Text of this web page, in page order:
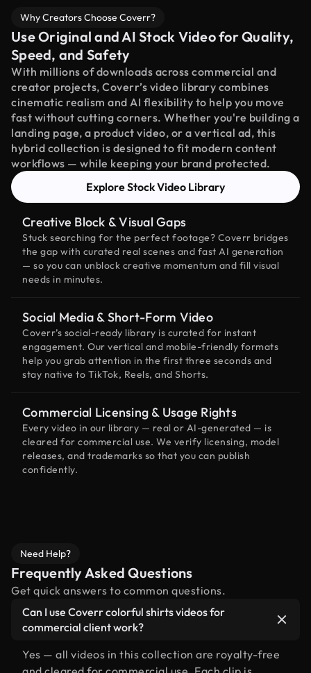
Why Creators Choose Coverr?
Use Original and AI Stock Video for Quality,
Speed, and Safety
With millions of downloads across commercial and
creator projects, Coverr’s video library combines
cinematic realism and AI flexibility to help you move
fast without cutting corners. Whether you're building a
landing page, a product video, or a vertical ad, this
hybrid collection is designed to fit modern content
workflows — while keeping your brand protected.
Explore Stock Video Library
Creative Block & Visual Gaps
Stuck searching for the perfect footage? Coverr bridges
the gap with curated real scenes and fast AI generation
— so you can unblock creative momentum and fill visual
needs in minutes.
Social Media & Short-Form Video
Coverr’s social-ready library is curated for instant
engagement. Our vertical and mobile-friendly formats
help you grab attention in the first three seconds and
stay native to TikTok, Reels, and Shorts.
Commercial Licensing & Usage Rights
Every video in our library — real or AI-generated — is
cleared for commercial use. We verify licensing, model
releases, and trademarks so that you can publish
confidently.
Need Help?
Frequently Asked Questions
Get quick answers to common questions.
Can I use Coverr colorful shirts videos for
commercial client work?
Yes — all videos in this collection are royalty-free